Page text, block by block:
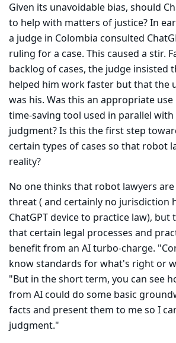
Given its unavoidable bias, should
to help with mat­ters of justice? In
a judge in Colombia consulted
ruling for a case. This caused a stir.
backlog of cases, the judge insisted
helped him work faster but that the
was his. Was this an appropriate use
time-saving tool used in parallel
judgment? Is this the first step
certain types of cases so that robot
reality?
No one thinks that robot lawyers
threat ( and cer­tainly no jurisdiction
ChatGPT device to practice law),
that certain legal processes and
benefit from an AI turbo-charge.
know standards for what's right or
"But in the short term, you can see
from AI could do some basic
facts and present them to me so I
judgment."